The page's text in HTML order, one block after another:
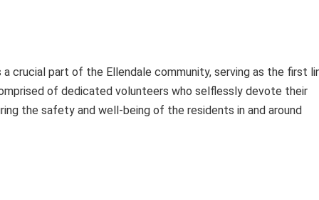
crucial part of the Ellendale community, serving as the first
of dedicated volunteers who selflessly devote their
the safety and well-being of the residents in and around